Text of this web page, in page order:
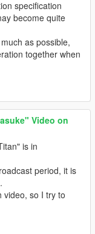
specification
become quite
as possible,
together when
Video on
is in
period, it is
video, so I try to